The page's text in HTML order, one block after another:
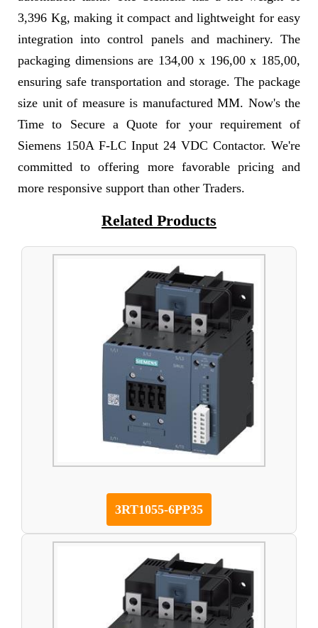
3,396 Kg, making it compact and lightweight for easy
integration into control panels and machinery. The
packaging dimensions are 134,00 x 196,00 x 185,00,
ensuring safe transportation and storage. The package
size unit of measure is manufactured MM. Now's the
Time to Secure a Quote for your requirement of
Siemens 150A F-LC Input 24 VDC Contactor. We're
committed to offering more favorable pricing and
more responsive support than other Traders.
Related Products
3RT1055-6PP35